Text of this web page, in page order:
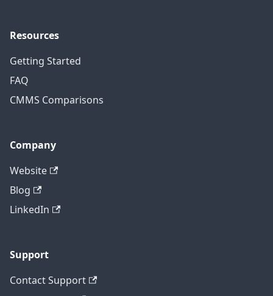
Resources
Getting Started
FAQ
CMMS Comparisons
Company
Website
Blog
LinkedIn
Support
Contact Support